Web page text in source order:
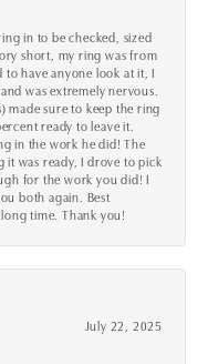
in to be checked, sized
short, my ring was from
to have anyone look at it, I
was extremely nervous.
made sure to keep the ring
ready to leave it.
in the work he did! The
it was ready, I drove to pick
for the work you did! I
both again. Best
time. Thank you!
July 22, 2025